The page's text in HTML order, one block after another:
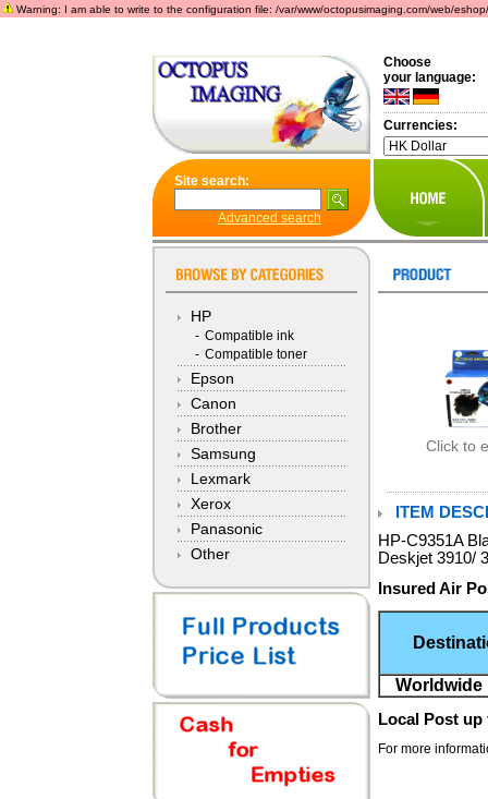
Warning: I am able to write to the configuration file: /var/www/octopusimaging.com/web/
Choose
your language:
Currencies:
Site search:
Advanced search
HP
- Compatible ink
- Compatible toner
Epson
Canon
Brother
Samsung
Lexmark
Xerox
Panasonic
Other
Click to
ITEM
HP-C9351A
Deskjet 3910/
Insured Air
Worldwide
Local Post up
For more